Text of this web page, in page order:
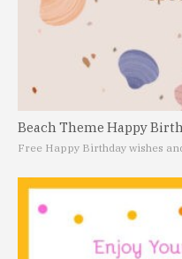
Beach Theme Happy
Free Happy Birthday wishes